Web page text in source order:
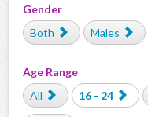
Gender
Both
Males
Age Range
All
16 - 24